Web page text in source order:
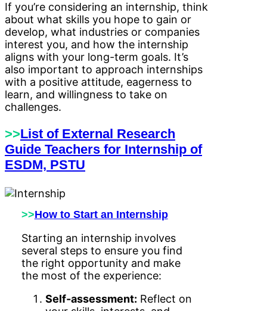
If you’re considering an internship, think
about what skills you hope to gain or
develop, what industries or companies
interest you, and how the internship
aligns with your long-term goals. It’s
also important to approach internships
with a positive attitude, eagerness to
learn, and willingness to take on
challenges.
>>List of External Research
Guide Teachers for Internship of
ESDM, PSTU
>>How to Start an Internship
Starting an internship involves
several steps to ensure you find
the right opportunity and make
the most of the experience:
Self-assessment: Reflect on